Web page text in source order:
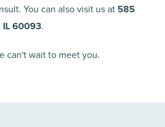
You can also visit us at 585
IL 60093.
can't wait to meet you.